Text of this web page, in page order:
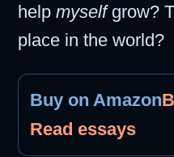
help myselfgrow?
place in the world?
Buy on Amazon
Read essays